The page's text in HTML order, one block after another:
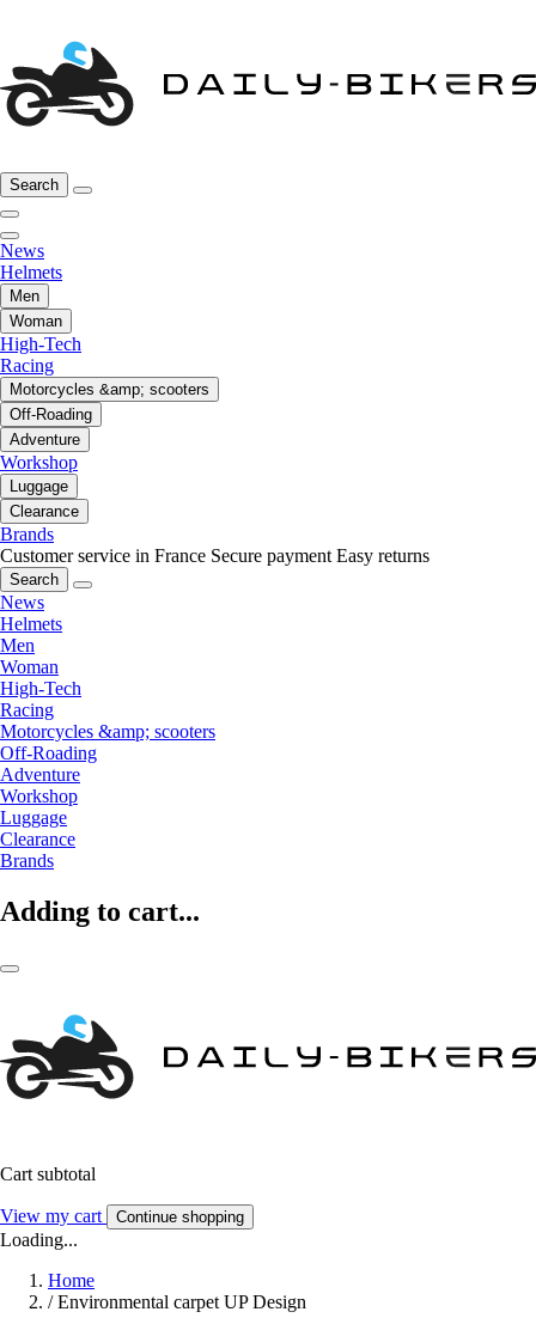
Search
News
Helmets
Men
Woman
High-Tech
Racing
Motorcycles &amp; scooters
Off-Roading
Adventure
Workshop
Luggage
Clearance
Brands
Customer service in France Secure payment Easy returns
Search
News
Helmets
Men
Woman
High-Tech
Racing
Motorcycles &amp; scooters
Off-Roading
Adventure
Workshop
Luggage
Clearance
Brands
Adding to cart...
Cart subtotal
View my cart Continue shopping
Loading...
Home
/ Environmental carpet UP Design